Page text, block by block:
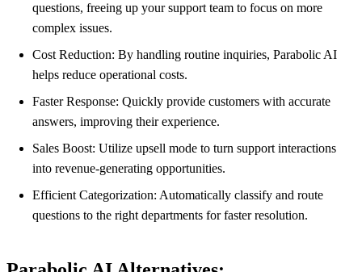
questions, freeing up your support team to focus on more
complex issues.
Cost Reduction: By handling routine inquiries, Parabolic AI
helps reduce operational costs.
Faster Response: Quickly provide customers with accurate
answers, improving their experience.
Sales Boost: Utilize upsell mode to turn support interactions
into revenue-generating opportunities.
Efficient Categorization: Automatically classify and route
questions to the right departments for faster resolution.